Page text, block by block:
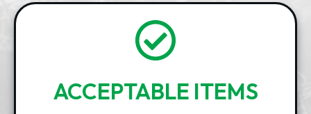
ACCEPTABLE ITEMS